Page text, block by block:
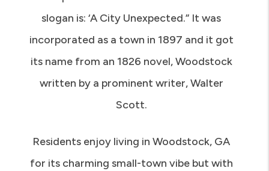
and is part of the Atlanta metro area. Its
slogan is: ‘A City Unexpected.” It was
incorporated as a town in 1897 and it got
its name from an 1826 novel, Woodstock
written by a prominent writer, Walter
Residents enjoy living in Woodstock, GA